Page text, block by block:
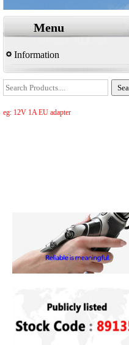
Menu
Information
eg: 12V 1A EU adapter